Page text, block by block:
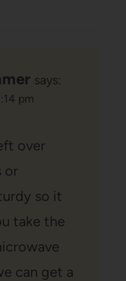
says:
pm
over
or
so it
take the
can get a